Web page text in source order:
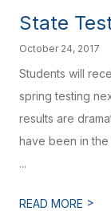
State
October 24, 2017
Students will
spring testing
results are
have been in
...
READ MORE >